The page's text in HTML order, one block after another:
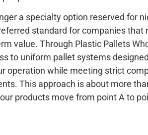
a specialty option reserved for
standard for companies that
value. Through Plastic Pallets
to uniform pallet systems
operation while meeting strict
This approach is about more
products move from point A to